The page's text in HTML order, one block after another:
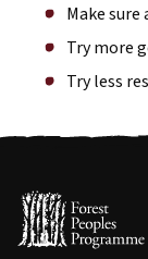
Make
Try more
Try less